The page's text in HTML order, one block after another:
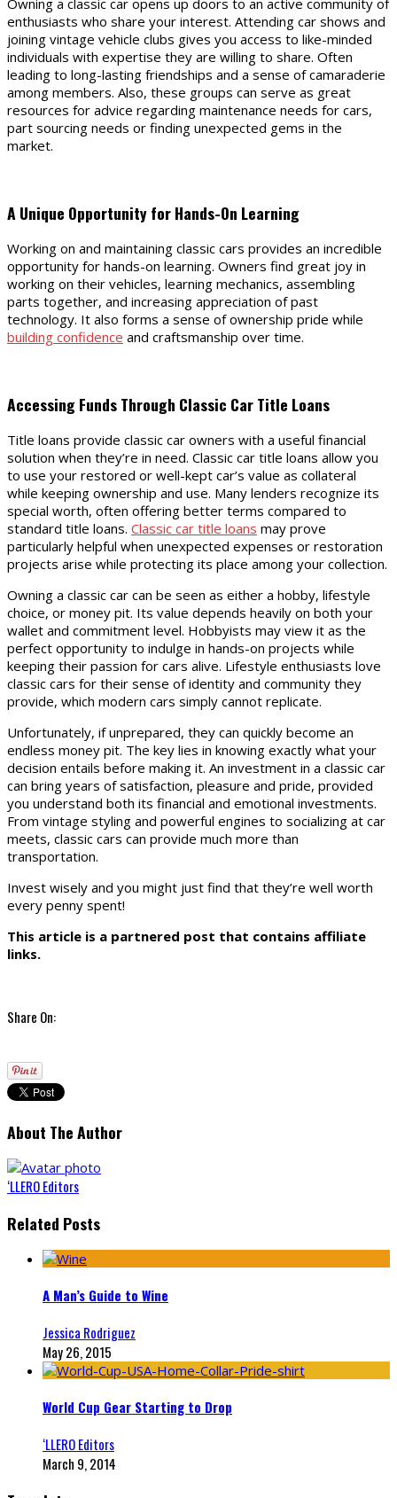
Owning a classic car opens up doors to an active community of
enthusiasts who share your interest. Attending car shows and
joining vintage vehicle clubs gives you access to like-minded
individuals with expertise they are willing to share. Often
leading to long-lasting friendships and a sense of camaraderie
among members. Also, these groups can serve as great
resources for advice regarding maintenance needs for cars,
part sourcing needs or finding unexpected gems in the
market.
A Unique Opportunity for Hands-On Learning
Working on and maintaining classic cars provides an incredible
opportunity for hands-on learning. Owners find great joy in
working on their vehicles, learning mechanics, assembling
parts together, and increasing appreciation of past
technology. It also forms a sense of ownership pride while
building confidence and craftsmanship over time.
Accessing Funds Through Classic Car Title Loans
Title loans provide classic car owners with a useful financial
solution when they’re in need. Classic car title loans allow you
to use your restored or well-kept car’s value as collateral
while keeping ownership and use. Many lenders recognize its
special worth, often offering better terms compared to
standard title loans. Classic car title loans may prove
particularly helpful when unexpected expenses or restoration
projects arise while protecting its place among your collection.
Owning a classic car can be seen as either a hobby, lifestyle
choice, or money pit. Its value depends heavily on both your
wallet and commitment level. Hobbyists may view it as the
perfect opportunity to indulge in hands-on projects while
keeping their passion for cars alive. Lifestyle enthusiasts love
classic cars for their sense of identity and community they
provide, which modern cars simply cannot replicate.
Unfortunately, if unprepared, they can quickly become an
endless money pit. The key lies in knowing exactly what your
decision entails before making it. An investment in a classic car
can bring years of satisfaction, pleasure and pride, provided
you understand both its financial and emotional investments.
From vintage styling and powerful engines to socializing at car
meets, classic cars can provide much more than
transportation.
Invest wisely and you might just find that they’re well worth
every penny spent!
This article is a partnered post that contains affiliate
links.
Share On:
About The Author
‘LLERO Editors
Related Posts
A Man’s Guide to Wine
Jessica Rodriguez
May 26, 2015
World Cup Gear Starting to Drop
‘LLERO Editors
March 9, 2014